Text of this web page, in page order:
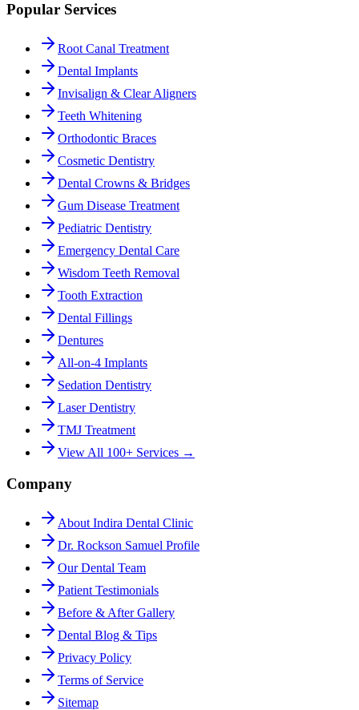
Popular Services
Root Canal Treatment
Dental Implants
Invisalign & Clear Aligners
Teeth Whitening
Orthodontic Braces
Cosmetic Dentistry
Dental Crowns & Bridges
Gum Disease Treatment
Pediatric Dentistry
Emergency Dental Care
Wisdom Teeth Removal
Tooth Extraction
Dental Fillings
Dentures
All-on-4 Implants
Sedation Dentistry
Laser Dentistry
TMJ Treatment
View All 100+ Services →
Company
About Indira Dental Clinic
Dr. Rockson Samuel Profile
Our Dental Team
Patient Testimonials
Before & After Gallery
Dental Blog & Tips
Privacy Policy
Terms of Service
Sitemap